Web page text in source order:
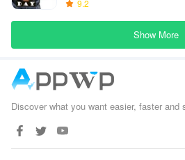
9.2
Show More
Discover what you want easier, faster and